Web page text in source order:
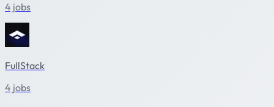
4 jobs
FullStack
4 jobs